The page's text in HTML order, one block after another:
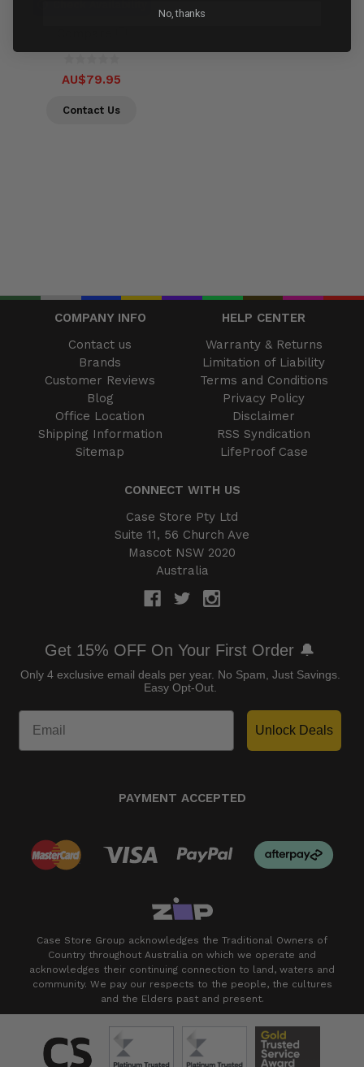
AU$79.95
Contact Us
COMPANY INFO
HELP CENTER
Contact us
Brands
Customer Reviews
Blog
Office Location
Shipping Information
Sitemap
Warranty & Returns
Limitation of Liability
Terms and Conditions
Privacy Policy
Disclaimer
RSS Syndication
LifeProof Case
CONNECT WITH US
Case Store Pty Ltd
Suite 11, 56 Church Ave
Mascot NSW 2020
Australia
Get 15% OFF On Your First Order 🔔
Only 4 exclusive email deals per year. No Spam, Just Savings.
Easy Opt-Out.
Unlock Deals
PAYMENT ACCEPTED
Case Store Group acknowledges the Traditional Owners of
Country throughout Australia on which we operate and
acknowledges their continuing connection to land, waters and
community. We pay our respects to the people, the cultures
and the Elders past and present.
No, thanks